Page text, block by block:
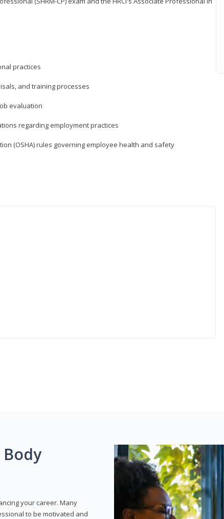
practices
and training processes
evaluation
regarding employment practices
(OSHA) rules governing employee health and safety
your career. Many
to be motivated and